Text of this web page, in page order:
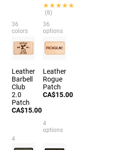
36
colors
★★★★★
★★★★★
(8)
36
options
Leather
Barbell
Club
2.0
Patch
CA$15.00
4
Leather
Rogue
Patch
CA$15.00
4
options